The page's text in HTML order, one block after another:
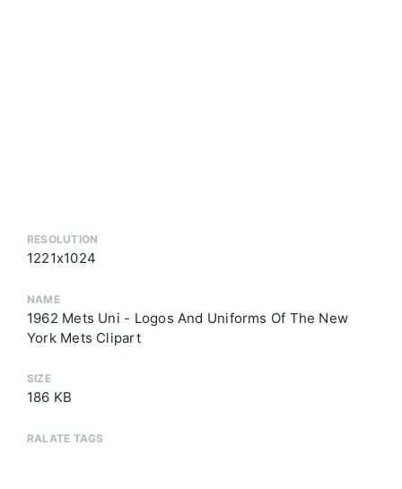
RESOLUTION
1221x1024
NAME
1962 Mets Uni - Logos And Uniforms Of The New
York Mets Clipart
SIZE
186 KB
RALATE TAGS